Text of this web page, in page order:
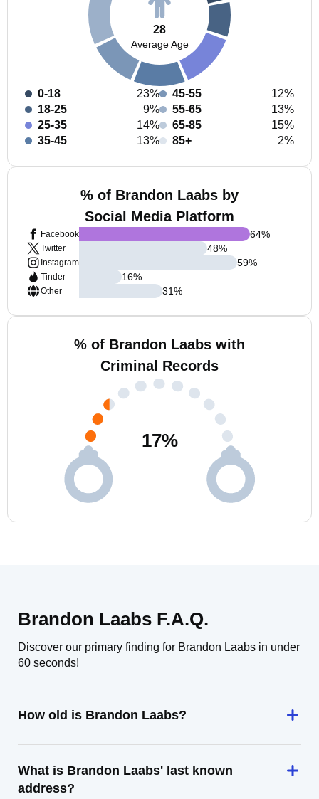
28
Average Age
0-18
23%
18-25
9%
25-35
14%
35-45
13%
45-55
12%
55-65
13%
65-85
15%
85+
2%
% of Brandon Laabs by
Social Media Platform
Facebook
Twitter
Instagram
Tinder
Other
64%
48%
59%
16%
31%
% of Brandon Laabs with
Criminal Records
17%
Brandon Laabs F.A.Q.
Discover our primary finding for Brandon Laabs in under
60 seconds!
How old is Brandon Laabs?
What is Brandon Laabs' last known
address?